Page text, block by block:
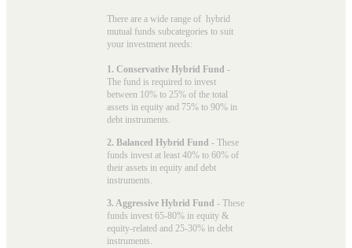
There are a wide range of hybrid
mutual funds subcategories to suit
your investment needs:
1. Conservative Hybrid Fund -
The fund is required to invest
between 10% to 25% of the total
assets in equity and 75% to 90% in
debt instruments.
2. Balanced Hybrid Fund - These
funds invest at least 40% to 60% of
their assets in equity and debt
instruments.
3. Aggressive Hybrid Fund - These
funds invest 65-80% in equity &
equity-related and 25-30% in debt
instruments.